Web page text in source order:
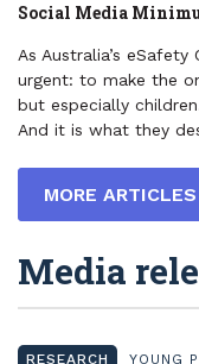
Social Media
As Australia’s
urgent: to make the
but especially
And it is what they
MORE ARTICLES
Media
RESEARCH YOUNG